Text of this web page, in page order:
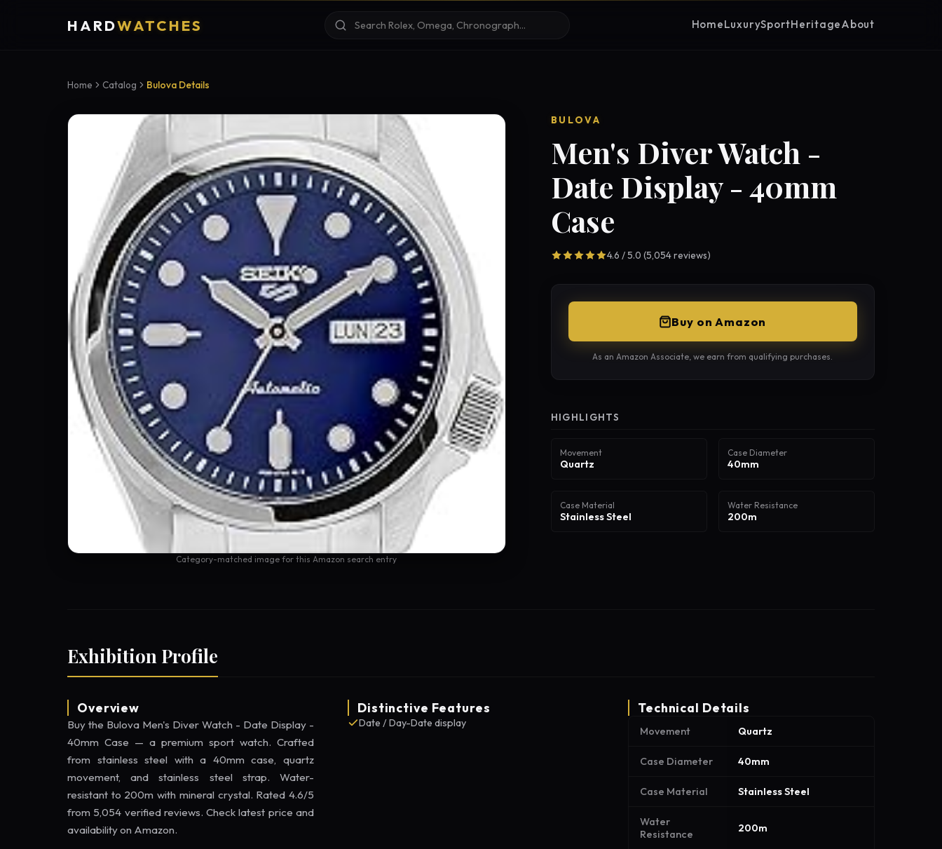
HARDWATCHES HomeLuxurySportHeritageAbout
Home Catalog Bulova Details
Category-matched image for this Amazon search entry
BULOVA
Men's Diver Watch -
Date Display - 40mm
Case
4.6 / 5.0 (5,054 reviews)
Buy on Amazon
As an Amazon Associate, we earn from qualifying purchases.
HIGHLIGHTS
Movement
Quartz
Case Diameter
40mm
Case Material
Stainless Steel
Water Resistance
200m
Exhibition Profile
Overview
Buy the Bulova Men's Diver Watch - Date Display -
40mm Case — a premium sport watch. Crafted
from stainless steel with a 40mm case, quartz
movement, and stainless steel strap. Water-
resistant to 200m with mineral crystal. Rated 4.6/5
from 5,054 verified reviews. Check latest price and
availability on Amazon.
Distinctive Features
Date / Day-Date display
Technical Details
Movement Quartz
Case Diameter 40mm
Case Material Stainless Steel
Water
Resistance
200m